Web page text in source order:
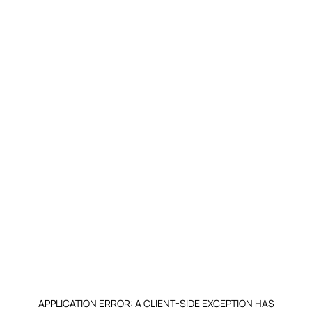
APPLICATION ERROR: A CLIENT-SIDE EXCEPTION HAS